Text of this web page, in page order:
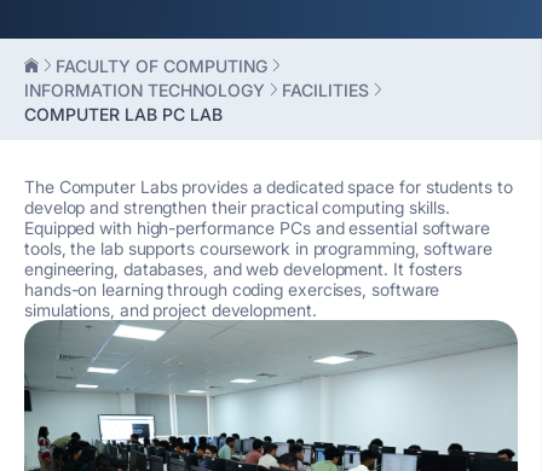
FACULTY OF COMPUTING
INFORMATION TECHNOLOGY
FACILITIES
COMPUTER LAB PC LAB
The Computer Labs provides a dedicated space for students to
develop and strengthen their practical computing skills.
Equipped with high-performance PCs and essential software
tools, the lab supports coursework in programming, software
engineering, databases, and web development. It fosters
hands-on learning through coding exercises, software
simulations, and project development.